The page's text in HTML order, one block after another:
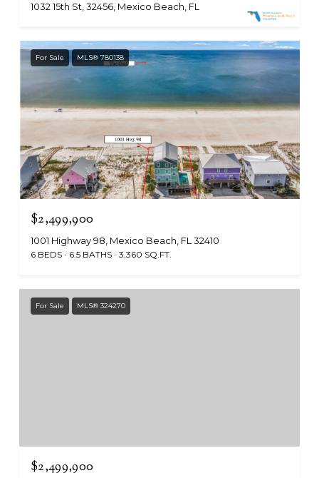
1032 15th St, 32456, Mexico Beach, FL
For Sale MLS® 780138
$2,499,900
1001 Highway 98, Mexico Beach, FL 32410
6 BEDS 6.5 BATHS 3,360 SQ.FT.
For Sale MLS® 324270
$2,499,900